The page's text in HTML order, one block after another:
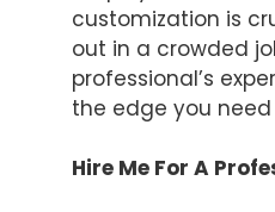
customization is
out in a crowded
professional’s
the edge you
Hire Me For A